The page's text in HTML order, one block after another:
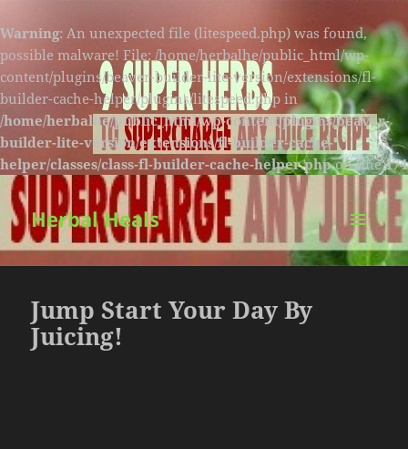
Warning: An unexpected file (litespeed.php) was found,
possible malware! File: /home/herbalhe/public_html/wp-
content/plugins/beaver-builder-lite-version/extensions/fl-
builder-cache-helper/plugins/litespeed.php in
/home/herbalhe/public_html/wp-content/plugins/beaver-
builder-lite-version/extensions/fl-builder-cache-
helper/classes/class-fl-builder-cache-helper.phpon line174
Herbal Heals
MENU
AND
Jump Start Your Day By
Juicing!